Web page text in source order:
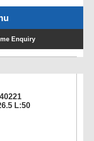
Enquiry
L:50